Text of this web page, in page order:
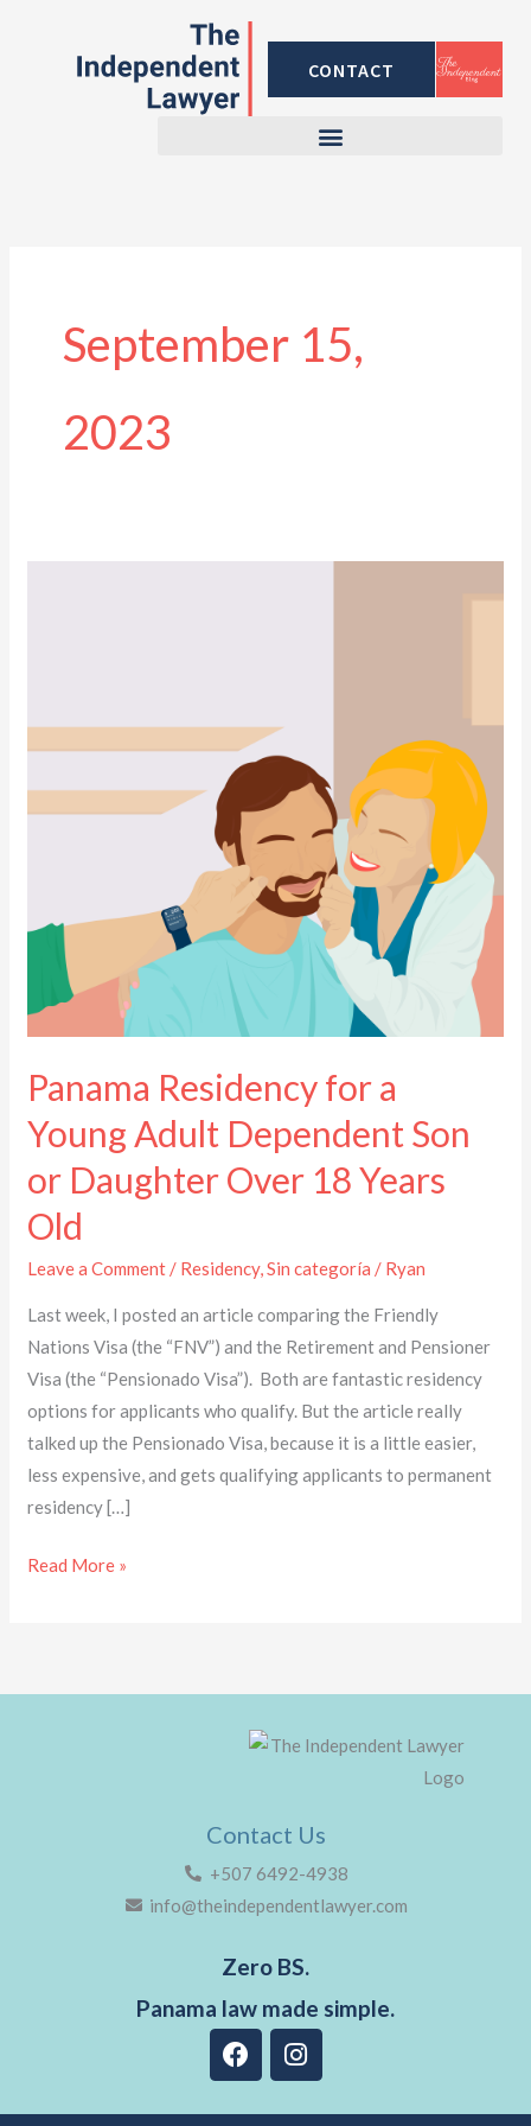
CONTACT
September 15,
2023
Panama Residency for a
Young Adult Dependent Son
or Daughter Over 18 Years
Old
Leave a Comment / Residency,Sin categoría / Ryan
Last week, I posted an article comparing the Friendly
Nations Visa (the “FNV”) and the Retirement and Pensioner
Visa (the “Pensionado Visa”). Both are fantastic residency
options for applicants who qualify. But the article really
talked up the Pensionado Visa, because it is a little easier,
less expensive, and gets qualifying applicants to permanent
residency […]
18
Years
Read More »
Contact Us
+507 6492-4938
info@theindependentlawyer.com
Zero BS.
Panama law made simple.
F
a
c
e
I
n
s
t